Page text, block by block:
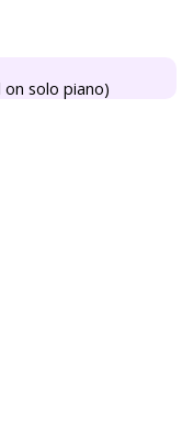
solo piano)